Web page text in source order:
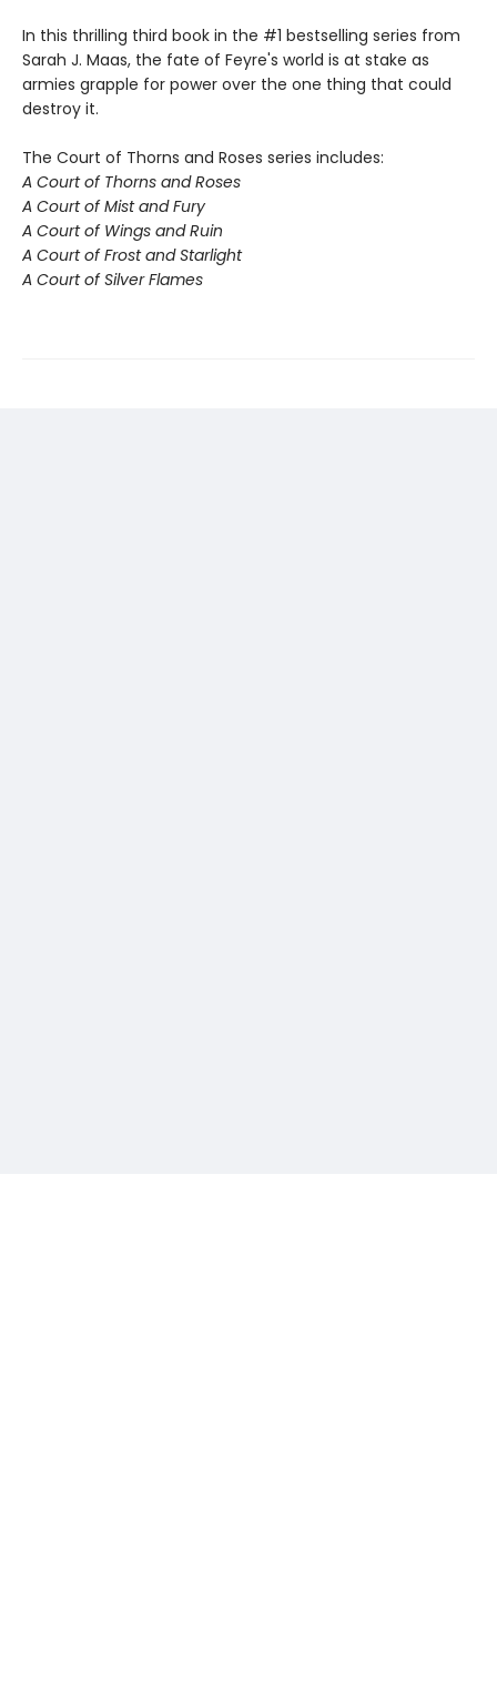
In this thrilling third book in the #1 bestselling series from
Sarah J. Maas, the fate of Feyre's world is at stake as
armies grapple for power over the one thing that could
destroy it.
The Court of Thorns and Roses series includes:
A Court of Thorns and Roses
A Court of Mist and Fury
A Court of Wings and Ruin
A Court of Frost and Starlight
A Court of Silver Flames